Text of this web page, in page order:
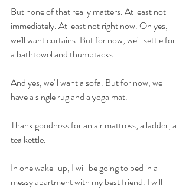
But none of that really matters. At least not
immediately. At least not right now. Oh yes,
we'll want curtains. But for now, we'll settle for
a bathtowel and thumbtacks.
And yes, we'll want a sofa. But for now, we
have a single rug and a yoga mat.
Thank goodness for an air mattress, a ladder, a
tea kettle.
In one wake-up, I will be going to bed in a
messy apartment with my best friend. I will